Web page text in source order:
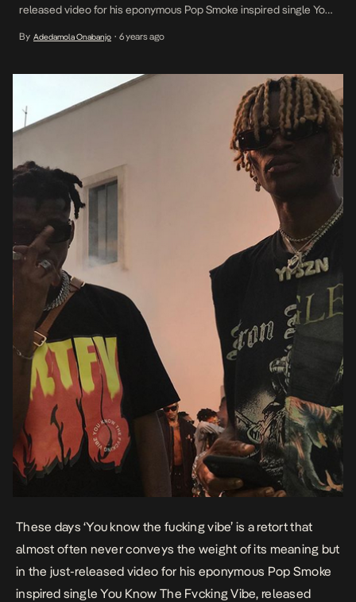
released video for his eponymous Pop Smoke inspired single You
embodies the phrase’s meaning to a T. Joined by Psycho YP who
By Adedamola Onabanjo • 6 years ago
These days ‘You know the fucking vibe’ is a retort that
almost often never conveys the weight of its meaning but
in the just-released video for his eponymous Pop Smoke
inspired singleYou Know The Fvcking Vibe, released